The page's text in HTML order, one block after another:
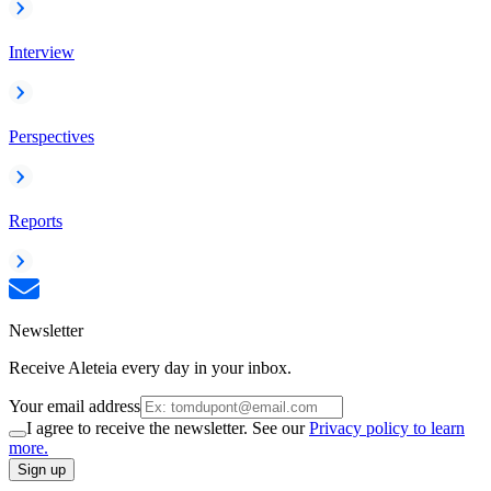
Interview
Perspectives
Reports
Newsletter
Receive Aleteia every day in your inbox.
Your email address
I agree to receive the newsletter. See ourPrivacy policy to learn
more.
Sign up